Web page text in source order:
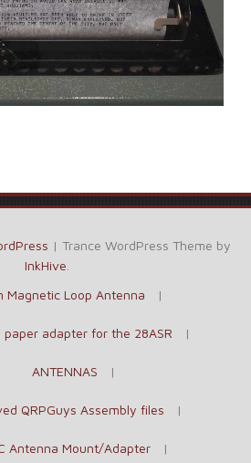
| Trance WordPress Theme by
InkHive
Magnetic Loop Antenna
paper adapter for the 28ASR
ANTENNAS
QRPGuys Assembly files
Antenna Mount/Adapter